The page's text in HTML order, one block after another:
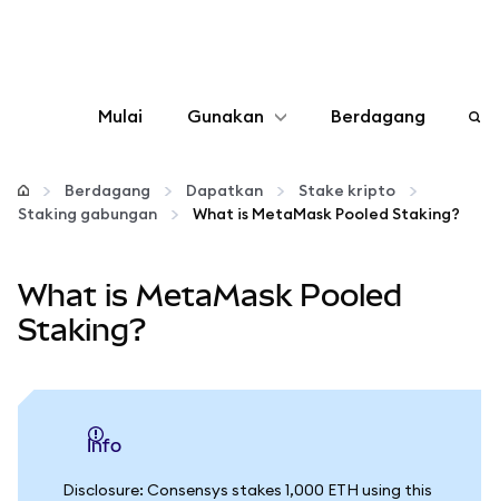
Mulai Gunakan
Konfigurasikan
web3 lainnya
Berdagang
Berdagang Dapatkan
Stake kripto
Staking gabungan
What is MetaMask Pooled Staking?
What is MetaMask Pooled
Staking?
info
Disclosure: Consensys stakes 1,000 ETH using this